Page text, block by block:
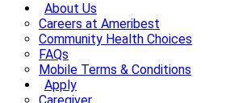
About Us
Careers at Ameribest
Community Health Choices
FAQs
Mobile Terms & Conditions
Apply